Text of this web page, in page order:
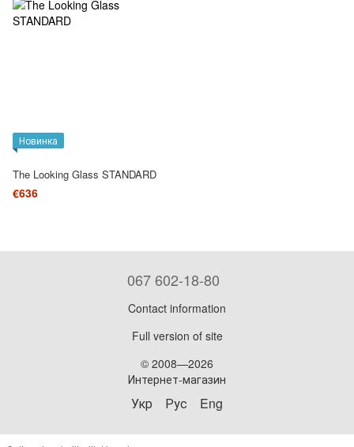
Новинка
The Looking Glass STANDARD
€636
067 602-18-80
Contact information
Full version of site
© 2008—2026
Интернет-магазин
Укр Рус Eng